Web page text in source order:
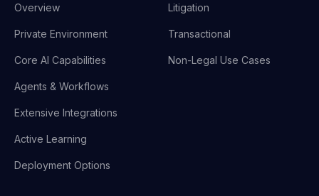
Overview
Private Environment
Core AI Capabilities
Agents & Workflows
Extensive Integrations
Active Learning
Deployment Options
Litigation
Transactional
Non-Legal Use Cases